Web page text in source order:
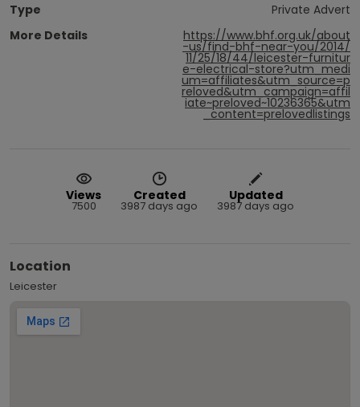
Type
Private Advert
More Details
https://www.bhf.org.uk/about
-us/find-bhf-near-you/2014/
11/25/18/44/leicester-furnitur
e-electrical-store?utm_medi
um=affiliates&utm_source=p
reloved&utm_campaign=affil
iate~preloved~10236365&utm
_content=prelovedlistings
Views
7500
Created
3987 days ago
Updated
3987 days ago
Location
Leicester